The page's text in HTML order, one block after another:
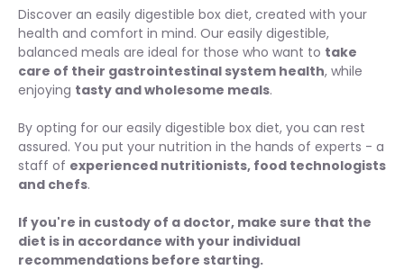
Discover an easily digestible box diet, created with your
health and comfort in mind. Our easily digestible,
balanced meals are ideal for those who want to take
care of their gastrointestinal system health, while
enjoying tasty and wholesome meals.
By opting for our easily digestible box diet, you can rest
assured. You put your nutrition in the hands of experts - a
staff of experienced nutritionists, food technologists
and chefs.
If you're in custody of a doctor, make sure that the
diet is in accordance with your individual
recommendations before starting.